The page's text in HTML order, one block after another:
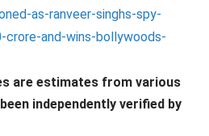
as-ranveer-singhs-spy-
crore-and-wins-bollywoods-
are estimates from various
independently verified by